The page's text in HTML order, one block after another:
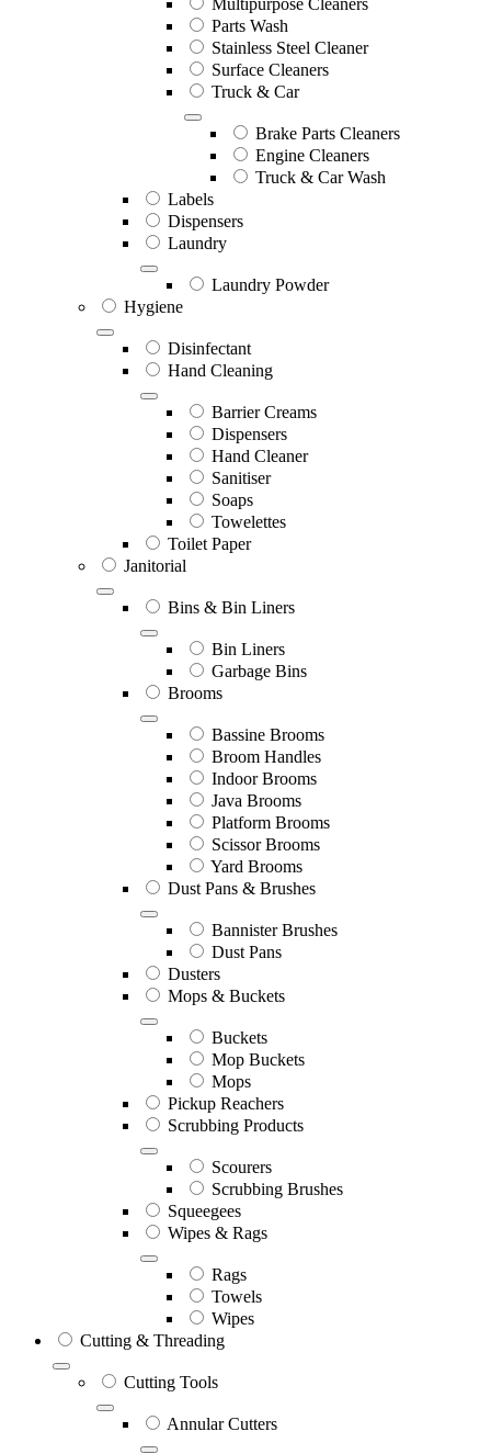
Parts Wash
Stainless Steel Cleaner
Surface Cleaners
Truck & Car
Brake Parts Cleaners
Engine Cleaners
Truck & Car Wash
Labels
Dispensers
Laundry
Laundry Powder
Hygiene
Disinfectant
Hand Cleaning
Barrier Creams
Dispensers
Hand Cleaner
Sanitiser
Soaps
Towelettes
Toilet Paper
Janitorial
Bins & Bin Liners
Bin Liners
Garbage Bins
Brooms
Bassine Brooms
Broom Handles
Indoor Brooms
Java Brooms
Platform Brooms
Scissor Brooms
Yard Brooms
Dust Pans & Brushes
Bannister Brushes
Dust Pans
Dusters
Mops & Buckets
Buckets
Mop Buckets
Mops
Pickup Reachers
Scrubbing Products
Scourers
Scrubbing Brushes
Squeegees
Wipes & Rags
Rags
Towels
Wipes
Cutting & Threading
Cutting Tools
Annular Cutters